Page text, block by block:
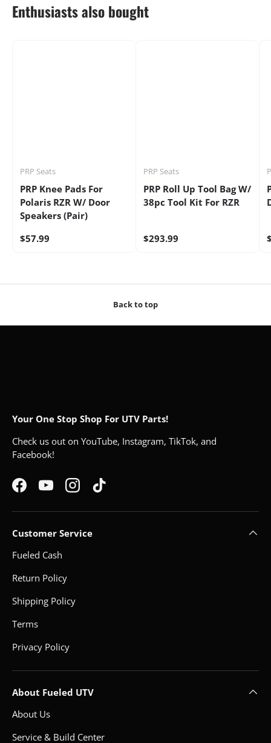
Enthusiasts also bought
PRP Seats
PRP Knee Pads For
Polaris RZR W/ Door
Speakers (Pair)
$57.99
PRP Seats
PRP Roll Up Tool Bag W/
38pc Tool Kit For RZR
$293.99
Back to top
Your One Stop Shop For UTV Parts!
Check us out on YouTube, Instagram, TikTok, and
Facebook!
FacebookYouTubeInstagramTikTok
Customer Service
Fueled Cash
Return Policy
Shipping Policy
Terms
Privacy Policy
About Fueled UTV
About Us
Service & Build Center